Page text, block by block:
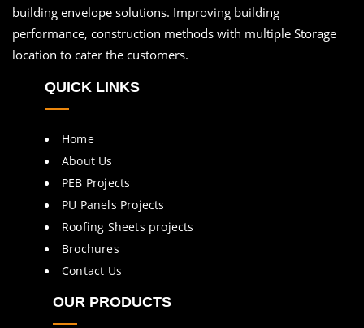
building envelope solutions. Improving building
performance, construction methods with multiple Storage
location to cater the customers.
QUICK LINKS
Home
About Us
PEB Projects
PU Panels Projects
Roofing Sheets projects
Brochures
Contact Us
OUR PRODUCTS